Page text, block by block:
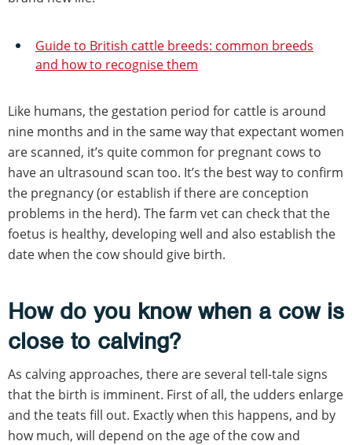
Guide to British cattle breeds: common breeds
and how to recognise them
Like humans, the gestation period for cattle is around
nine months and in the same way that expectant women
are scanned, it’s quite common for pregnant cows to
have an ultrasound scan too. It’s the best way to confirm
the pregnancy (or establish if there are conception
problems in the herd). The farm vet can check that the
foetus is healthy, developing well and also establish the
date when the cow should give birth.
How do you know when a cow is
close to calving?
As calving approaches, there are several tell-tale signs
that the birth is imminent. First of all, the udders enlarge
and the teats fill out. Exactly when this happens, and by
how much, will depend on the age of the cow and